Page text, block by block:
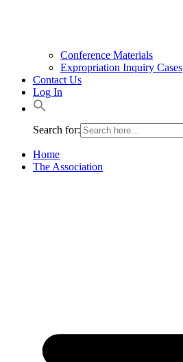
Conference Materials
Expropriation Inquiry Cases
Contact Us
Log In
Search for:
Home
The Association